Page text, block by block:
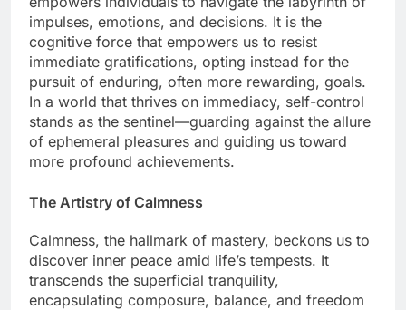
impulses, emotions, and decisions. It is the
cognitive force that empowers us to resist
immediate gratifications, opting instead for the
pursuit of enduring, often more rewarding, goals.
In a world that thrives on immediacy, self-control
stands as the sentinel—guarding against the allure
of ephemeral pleasures and guiding us toward
more profound achievements.
The Artistry of Calmness
Calmness, the hallmark of mastery, beckons us to
discover inner peace amid life’s tempests. It
transcends the superficial tranquility,
encapsulating composure, balance, and freedom